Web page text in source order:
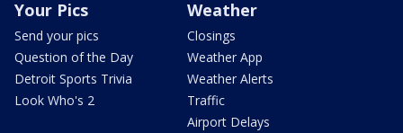
Your Pics
Send your pics
Question of the Day
Detroit Sports Trivia
Look Who's 2
Weather
Closings
Weather App
Weather Alerts
Traffic
Airport Delays